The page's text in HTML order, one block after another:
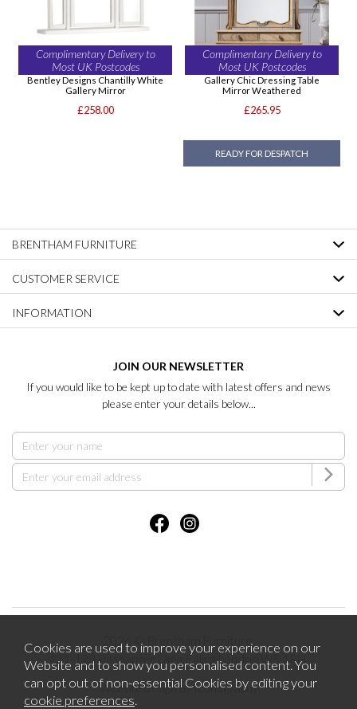
Complimentary Delivery to
Most UK Postcodes
Bentley Designs Chantilly White
Gallery Mirror
£258.00
Complimentary Delivery to
Most UK Postcodes
Gallery Chic Dressing Table
Mirror Weathered
£265.95
READY FOR DESPATCH
BRENTHAM FURNITURE
CUSTOMER SERVICE
INFORMATION
JOIN OUR NEWSLETTER
If you would like to be kept up to date with latest offers and news
please enter your details below...
2026 © Brentham Furniture.
121-123 Pitshanger Lane Ealing London W5 1RH.
Website design by Iconography
Cookies are used to improve your experience on our
Website and to show you personalised content. You
can opt out of non-essential Cookies by editing your
cookie preferences.